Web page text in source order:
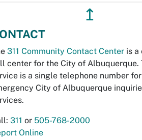
↥
311 Community Contact Center is a
center for the City of Albuquerque.
is a single telephone number
City of Albuquerque
311 or 505-768-2000
Online